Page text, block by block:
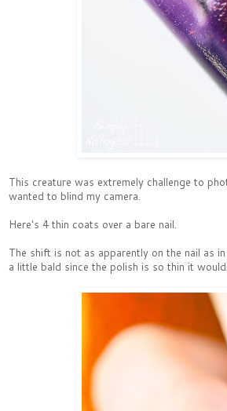
This creature was extremely challenge to
wanted to blind my camera.
Here's 4 thin coats over a bare nail.
The shift is not as apparently on the nail as
a little bald since the polish is so thin it